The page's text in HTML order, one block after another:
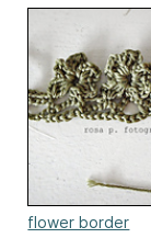
flower border